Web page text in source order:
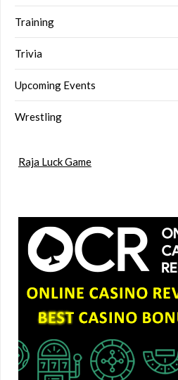
Training
Trivia
Upcoming Events
Wrestling
Raja Luck Game